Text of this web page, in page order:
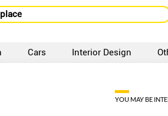
Cars Interior Design
YOU MAY BE